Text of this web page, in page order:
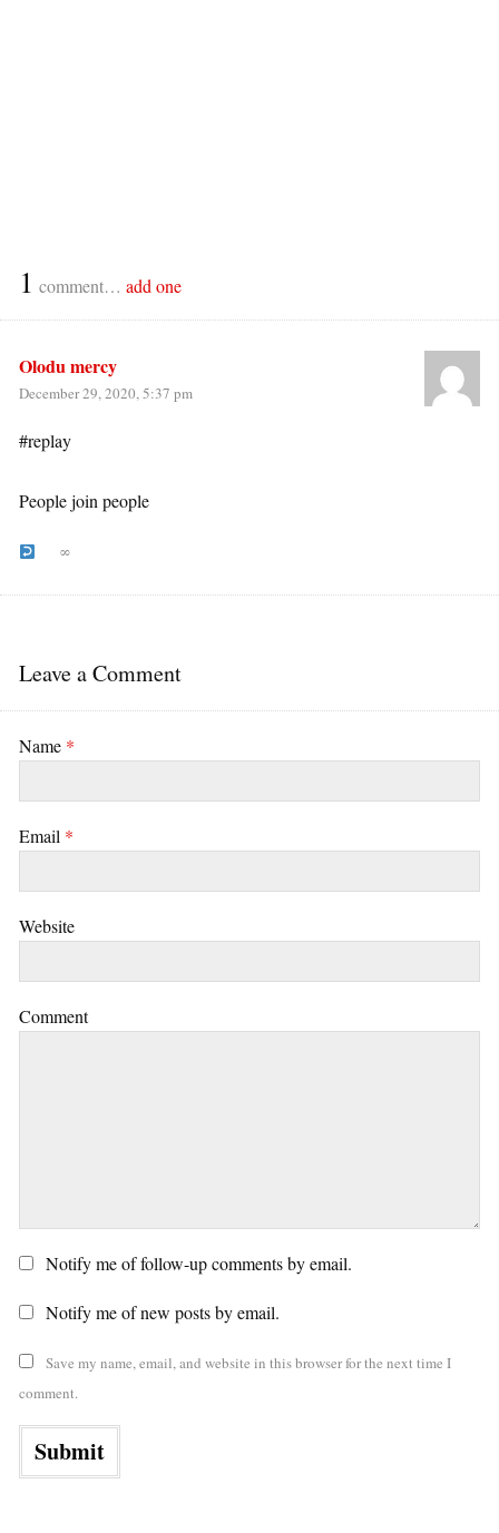
1 comment… add one
Olodu mercy
December 29, 2020, 5:37 pm
#replay
People join people
∞
Leave a Comment
Name *
Email *
Website
Comment
Notify me of follow-up comments by email.
Notify me of new posts by email.
Save my name, email, and website in this browser for the next time I
comment.